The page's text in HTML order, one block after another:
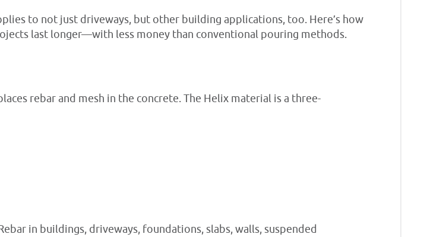
to not just driveways, but other building applications, too. Here’s how
last longer—with less money than conventional pouring methods.
rebar and mesh in the concrete. The Helix material is a three-
in buildings, driveways, foundations, slabs, walls, suspended